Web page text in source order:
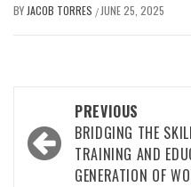
BY JACOB TORRES / JUNE 25, 2025
navigation
PREVIOUS
BRIDGING THE
TRAINING AND
GENERATION OF